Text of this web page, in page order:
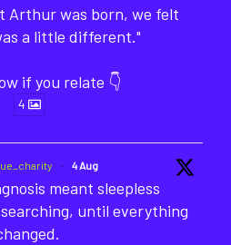
Arthur was born, we felt
a little different."
if you relate 👇
4
· 4 Aug
meant sleepless
until everything